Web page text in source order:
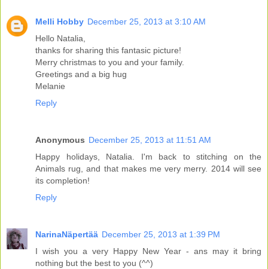
Melli Hobby December 25, 2013 at 3:10 AM
Hello Natalia,
thanks for sharing this fantasic picture!
Merry christmas to you and your family.
Greetings and a big hug
Melanie
Reply
Anonymous December 25, 2013 at 11:51 AM
Happy holidays, Natalia. I'm back to stitching on the
Animals rug, and that makes me very merry. 2014 will see
its completion!
Reply
NarinaNäpertää December 25, 2013 at 1:39 PM
I wish you a very Happy New Year - ans may it bring
nothing but the best to you (^^)